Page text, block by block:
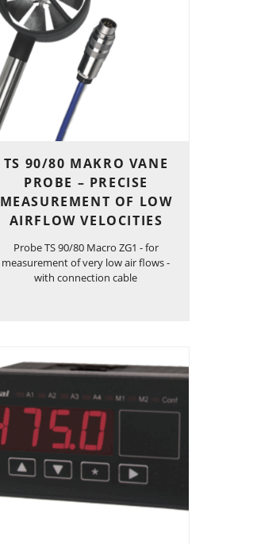
TS 90/80 MAKRO VANE
PROBE – PRECISE
MEASUREMENT OF LOW
AIRFLOW VELOCITIES
Probe TS 90/80 Macro ZG1 - for
measurement of very low air flows -
with connection cable